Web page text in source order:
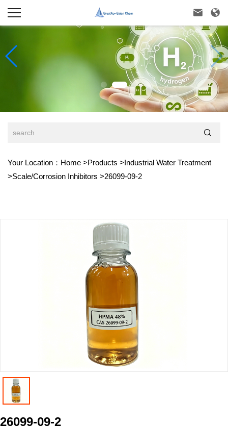
 

Your Location： Home >Products >Industrial Water Treatment
>Scale/Corrosion Inhibitors >26099-09-2
26099-09-2